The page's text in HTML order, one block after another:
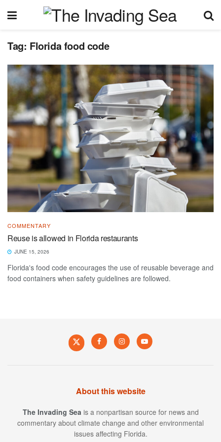
Tag: Florida food code
COMMENTARY
Reuse is allowed in Florida restaurants
JUNE 15, 2026
Florida's food code encourages the use of reusable beverage and
food containers when safety guidelines are followed.
About this website
The Invading Sea is a nonpartisan source for news and
commentary about climate change and other environmental
issues affecting Florida.